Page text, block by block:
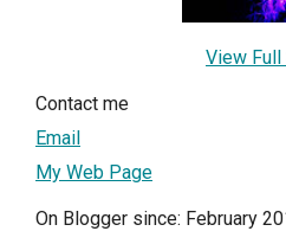
View
Contact me
Email
My Web Page
On Blogger since: February